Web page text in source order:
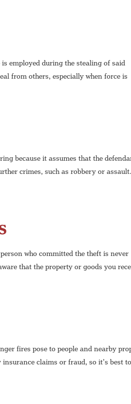
employed during the stealing of said
from others, especially when force is
because it assumes that the
crimes, such as robbery or
who committed the theft is never
that the property or goods you
fires pose to people and nearby
claims or fraud, so it’s best